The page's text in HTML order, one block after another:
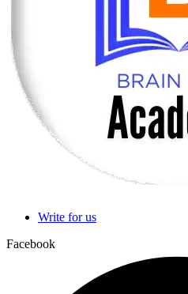
Write for us
Facebook